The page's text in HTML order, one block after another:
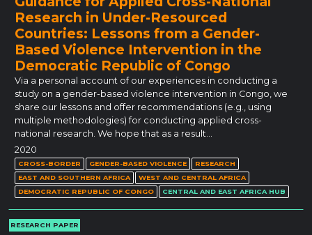
Research in Under-Resourced
Countries: Lessons from a Gender-
Based Violence Intervention in the
Democratic Republic of Congo
Via a personal account of our experiences in conducting a
study on a gender-based violence intervention in Congo, we
share our lessons and offer recommendations (e.g., using
multiple methodologies) for conducting applied cross-
national research. We hope that as a result…
2020
CROSS-BORDER GENDER-BASED VIOLENCE
RESEARCH
EAST AND SOUTHERN AFRICA
WEST AND CENTRAL AFRICA
DEMOCRATIC REPUBLIC OF CONGO
CENTRAL AND EAST AFRICA HUB
RESEARCH PAPER